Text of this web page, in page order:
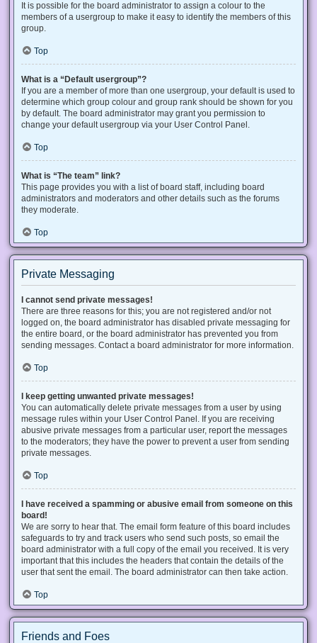
It is possible for the board administrator to assign a colour to the
members of a usergroup to make it easy to identify the members of this
group.
Top
What is a “Default usergroup”?
If you are a member of more than one usergroup, your default is used to
determine which group colour and group rank should be shown for you
by default. The board administrator may grant you permission to
change your default usergroup via your User Control Panel.
Top
What is “The team” link?
This page provides you with a list of board staff, including board
administrators and moderators and other details such as the forums
they moderate.
Top
Private Messaging
I cannot send private messages!
There are three reasons for this; you are not registered and/or not
logged on, the board administrator has disabled private messaging for
the entire board, or the board administrator has prevented you from
sending messages. Contact a board administrator for more information.
Top
I keep getting unwanted private messages!
You can automatically delete private messages from a user by using
message rules within your User Control Panel. If you are receiving
abusive private messages from a particular user, report the messages
to the moderators; they have the power to prevent a user from sending
private messages.
Top
I have received a spamming or abusive email from someone on this
board!
We are sorry to hear that. The email form feature of this board includes
safeguards to try and track users who send such posts, so email the
board administrator with a full copy of the email you received. It is very
important that this includes the headers that contain the details of the
user that sent the email. The board administrator can then take action.
Top
Friends and Foes